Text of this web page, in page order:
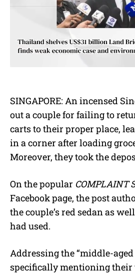
SINGAPORE: An incensed
out a couple for failing to
carts to their proper place,
in a corner after loading
Moreover, they took the
On the popular COMPLAINT
Facebook page, the post
the couple’s red sedan as
had used.
Addressing the “middle-aged
specifically mentioning their